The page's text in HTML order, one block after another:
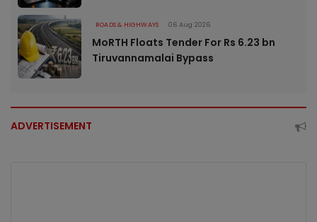
ROADS & HIGHWAYS 06 Aug 2026
MoRTH Floats Tender For Rs 6.23 bn
Tiruvannamalai Bypass
ADVERTISEMENT